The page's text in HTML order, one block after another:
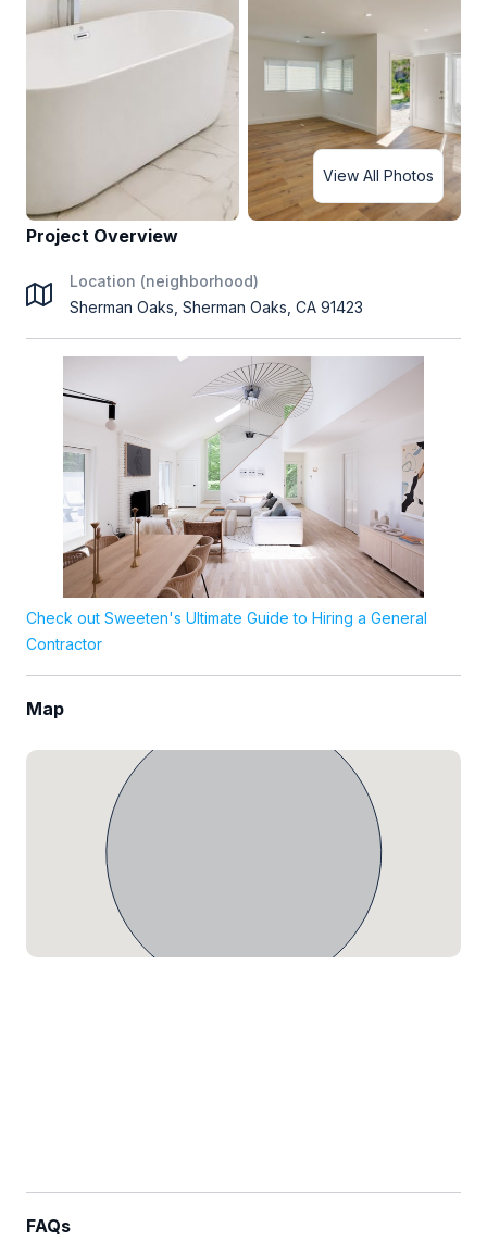
View All Photos
Project Overview
Location (neighborhood)
Sherman Oaks, Sherman Oaks, CA 91423
Check out Sweeten's Ultimate Guide to Hiring a General
Contractor
Map
FAQs